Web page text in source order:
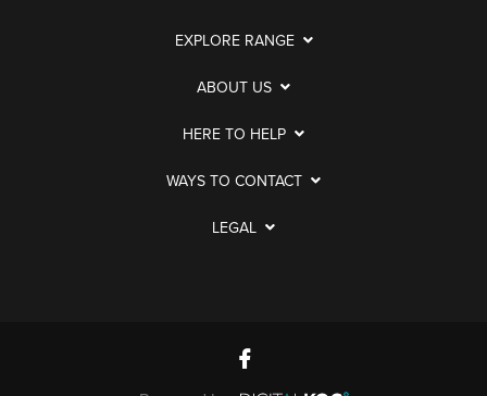
EXPLORE RANGE
ABOUT US
HERE TO HELP
WAYS TO CONTACT
LEGAL